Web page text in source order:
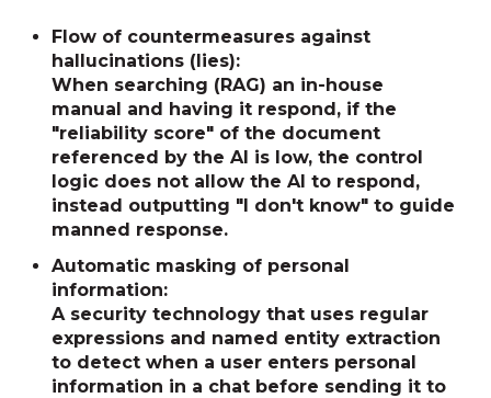
Flow of countermeasures against
hallucinations (lies):
When searching (RAG) an in-house
manual and having it respond, if the
"reliability score" of the document
referenced by the AI is low, the control
logic does not allow the AI to respond,
instead outputting "I don't know" to guide
manned response.
Automatic masking of personal
information:
A security technology that uses regular
expressions and named entity extraction
to detect when a user enters personal
information in a chat before sending it to